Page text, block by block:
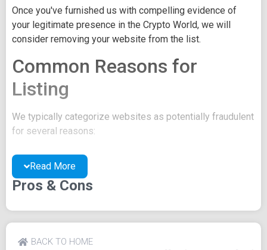
Once you've furnished us with compelling evidence of
your legitimate presence in the Crypto World, we will
consider removing your website from the list.
Common Reasons for
Listing
We typically categorize websites as potentially fraudulent
for several reasons:
You may be concealing your team's identity.
Your website might have a negative reputation due
to suspicions of trickery or scams.
the existing one may be of poor quality.
Their official site text
Read More
Pros & Cons
BACK TO HOME